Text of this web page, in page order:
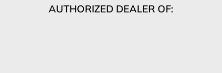
AUTHORIZED DEALER OF: